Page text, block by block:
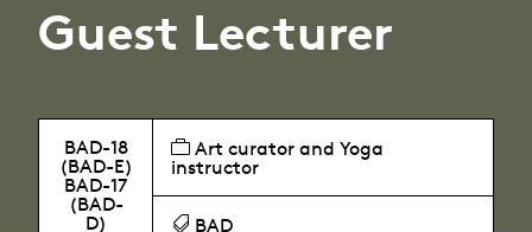
Guest Lecturer
BAD-18
(BAD-E)
BAD-17
(BAD-
D)
Art curator and Yoga
instructor
BAD